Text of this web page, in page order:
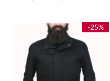
price
-25%